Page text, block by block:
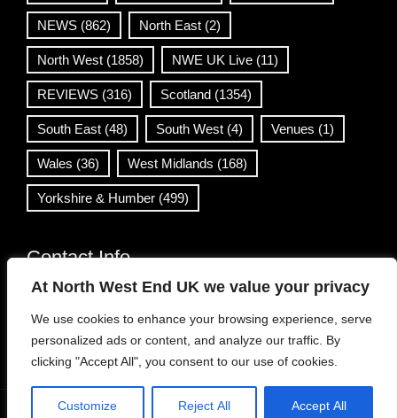
At North West End UK we value your privacy
We use cookies to enhance your browsing experience, serve
personalized ads or content, and analyze our traffic. By
clicking "Accept All", you consent to our use of cookies.
Customize Reject All Accept All
NEWS (862) North East (2)
North West (1858) NWE UK Live (11)
REVIEWS (316) Scotland (1354)
South East (48) South West (4) Venues (1)
Wales (36) West Midlands (168)
Yorkshire & Humber (499)
Contact Info
info@northwestend.co.uk
www.northwestend.com
Open 24/7